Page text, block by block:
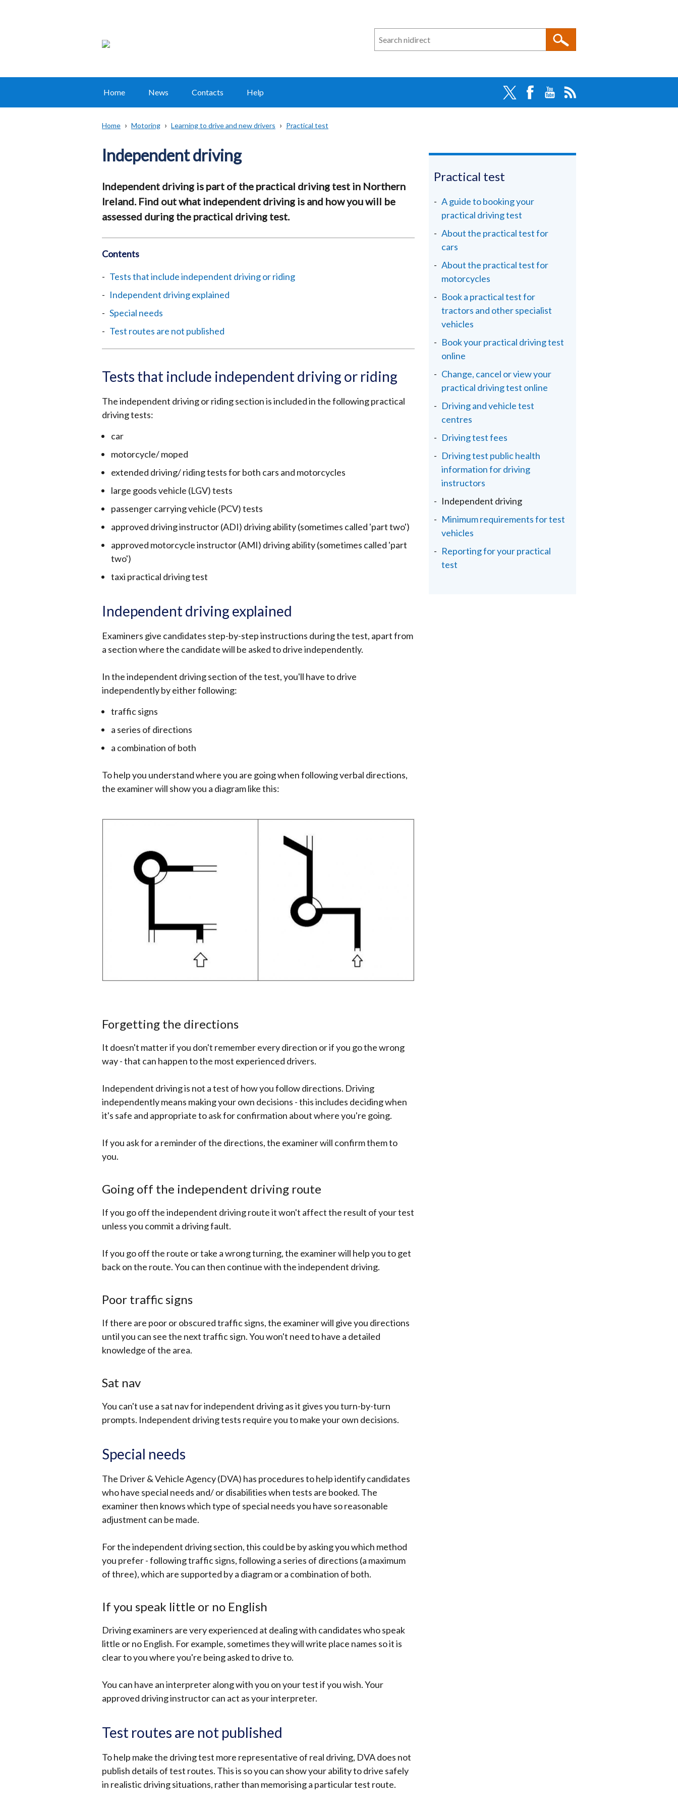
Search
n
direct
Main
Home News Contacts Help
Breadcrumb
Home Motoring Learning to drive and new drivers Practical test
Independent driving
Independent driving is part of the practical driving test in Northern
Ireland. Find out what independent driving is and how you will be
assessed during the practical driving test.
Contents
Tests that include independent driving or riding
Independent driving explained
Special needs
Test routes are not published
Tests that include independent driving or riding
The independent driving or riding section is included in the following practical
driving tests:
car
motorcycle/ moped
extended driving/ riding tests for both cars and motorcycles
large goods vehicle (LGV) tests
passenger carrying vehicle (PCV) tests
approved driving instructor (ADI) driving ability (sometimes called 'part two')
approved motorcycle instructor (AMI) driving ability (sometimes called 'part
two')
taxi practical driving test
Independent driving explained
Examiners give candidates step-by-step instructions during the test, apart from
a section where the candidate will be asked to drive independently.
In the independent driving section of the test, you'll have to drive
independently by either following:
traffic signs
a series of directions
a combination of both
To help you understand where you are going when following verbal directions,
the examiner will show you a diagram like this:
Forgetting the directions
It doesn't matter if you don't remember every direction or if you go the wrong
way - that can happen to the most experienced drivers.
Independent driving is not a test of how you follow directions. Driving
independently means making your own decisions - this includes deciding when
it's safe and appropriate to ask for confirmation about where you're going.
If you ask for a reminder of the directions, the examiner will confirm them to
you.
Going off the independent driving route
If you go off the independent driving route it won't affect the result of your test
unless you commit a driving fault.
If you go off the route or take a wrong turning, the examiner will help you to get
back on the route. You can then continue with the independent driving.
Poor traffic signs
If there are poor or obscured traffic signs, the examiner will give you directions
until you can see the next traffic sign. You won't need to have a detailed
knowledge of the area.
Sat nav
You can't use a sat nav for independent driving as it gives you turn-by-turn
prompts. Independent driving tests require you to make your own decisions.
Special needs
The Driver & Vehicle Agency (DVA) has procedures to help identify candidates
who have special needs and/ or disabilities when tests are booked. The
examiner then knows which type of special needs you have so reasonable
adjustment can be made.
For the independent driving section, this could be by asking you which method
you prefer - following traffic signs, following a series of directions (a maximum
of three), which are supported by a diagram or a combination of both.
If you speak little or no English
Driving examiners are very experienced at dealing with candidates who speak
little or no English. For example, sometimes they will write place names so it is
clear to you where you're being asked to drive to.
You can have an interpreter along with you on your test if you wish. Your
approved driving instructor can act as your interpreter.
Test routes are not published
To help make the driving test more representative of real driving, DVA does not
publish details of test routes. This is so you can show your ability to drive safely
in realistic driving situations, rather than memorising a particular test route.
Practical test
A guide to booking your
practical driving test
About the practical test for
cars
About the practical test for
motorcycles
Book a practical test for
tractors and other specialist
vehicles
Book your practical driving test
online
Change, cancel or view your
practical driving test online
Driving and vehicle test
centres
Driving test fees
Driving test public health
information for driving
instructors
Independent driving
Minimum requirements for test
vehicles
Reporting for your practical
test